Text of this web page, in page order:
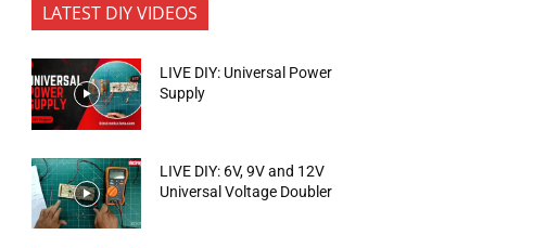
LATEST DIY VIDEOS
LIVE DIY: Universal Power
Supply
LIVE DIY: 6V, 9V and 12V
Universal Voltage Doubler